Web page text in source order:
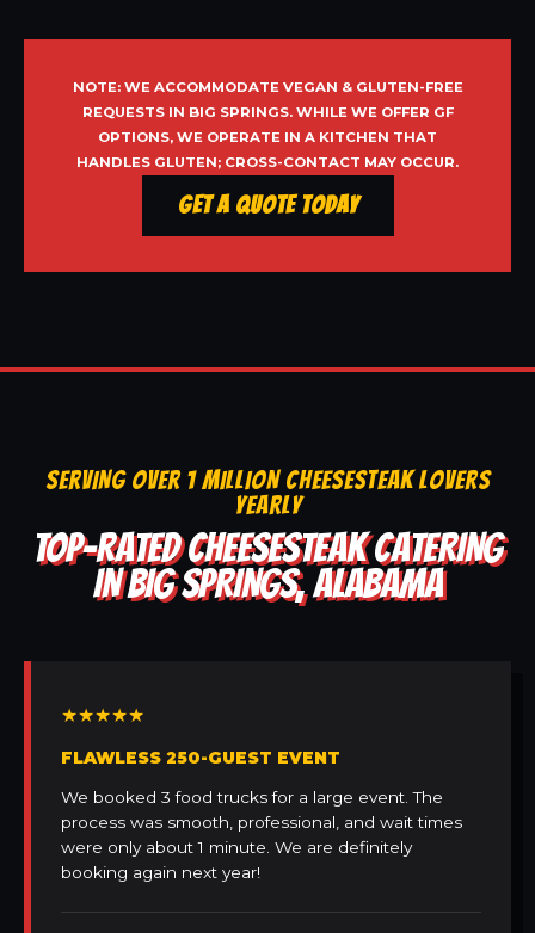
NOTE: WE ACCOMMODATE VEGAN & GLUTEN-FREE
REQUESTS IN BIG SPRINGS. WHILE WE OFFER GF
OPTIONS, WE OPERATE IN A KITCHEN THAT
HANDLES GLUTEN; CROSS-CONTACT MAY OCCUR.
Get a Quote Today
SERVING OVER 1 MILLION CHEESESTEAK LOVERS
YEARLY
TOP-RATED CHEESESTEAK CATERING
IN BIG SPRINGS, ALABAMA
★★★★★
FLAWLESS 250-GUEST EVENT
We booked 3 food trucks for a large event. The
process was smooth, professional, and wait times
were only about 1 minute. We are definitely
booking again next year!